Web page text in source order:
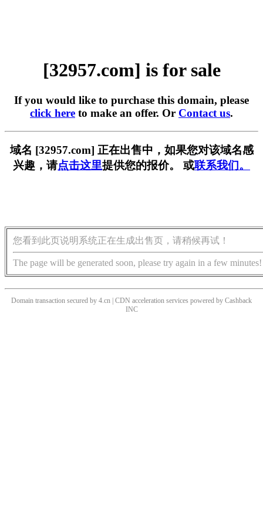
[32957.com] is for sale
If you would like to purchase this domain, please
click here to make an offer. Or Contact us.
域名 [32957.com] 正在出售中，如果您对该域名感
兴趣，请点击这里提供您的报价。 或联系我们。
您看到此页说明系统正在生成出售页，请稍候再试！
The page will be generated soon, please try again in a few minutes!
Domain transaction secured by 4.cn | CDN acceleration services powered by Cashback
INC